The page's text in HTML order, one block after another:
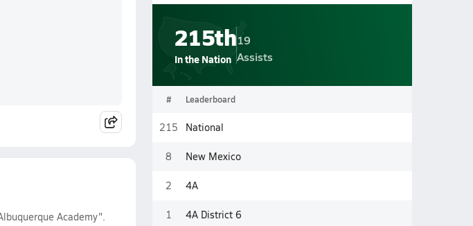
Academy".
215th
In the Nation
19
Assists
# Leaderboard
215 National
8 New Mexico
2 4A
1 4A District 6